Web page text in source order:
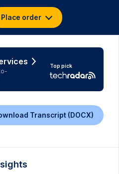
Place order
Top pick
Transcript (DOCX)